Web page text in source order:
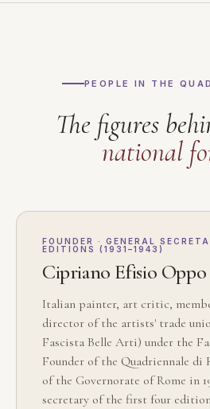
PEOPLE IN THE
The figures
national
FOUNDER · GENERAL
EDITIONS (1931–1943)
Cipriano Efisio Oppo
Italian painter, art critic,
director of the artists' trade
Fascista Belle Arti) under the
Founder of the Quadriennale di
of the Governorate of Rome in
secretary of the first four